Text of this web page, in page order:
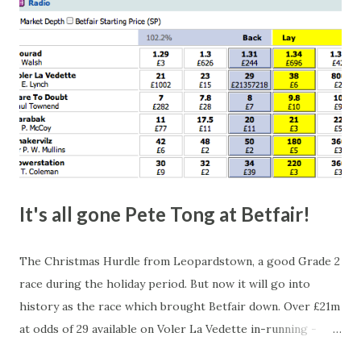
It's all gone Pete Tong at Betfair!
The Christmas Hurdle from Leopardstown, a good Grade 2
race during the holiday period. But now it will go into
history as the race which brought Betfair down. Over £21m
at odds of 29 available on Voler La Vedette in-running -